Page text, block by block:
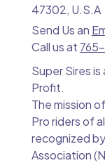
47302, U.S.A
Send Us an
Call us at
Super Sires
Profit.
The mission
Pro riders of
recognized
Association